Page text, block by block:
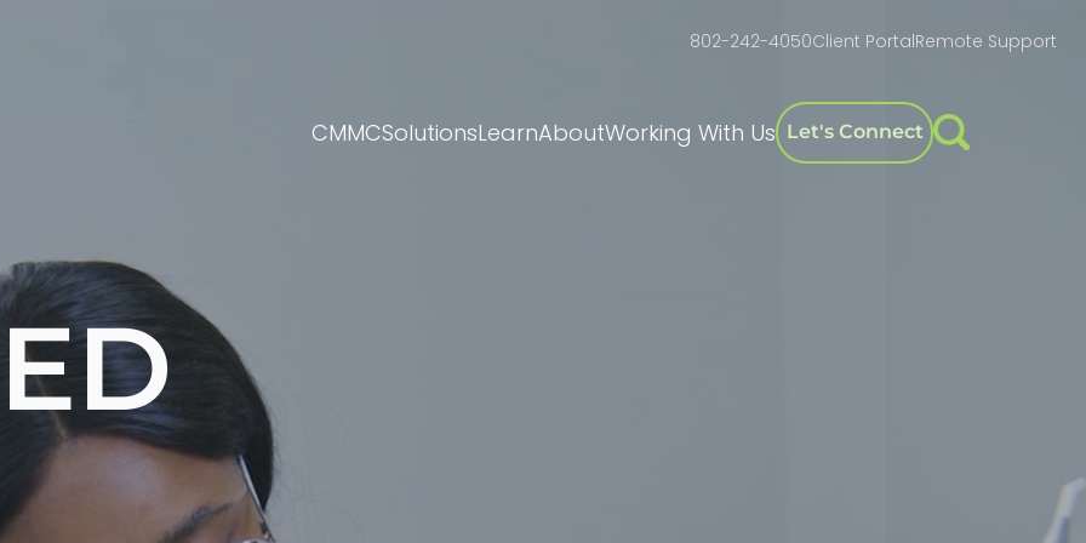
802-242-4050Client PortalRemote Support
CMMCSolutionsLearnAboutWorking With Us Let's Connect